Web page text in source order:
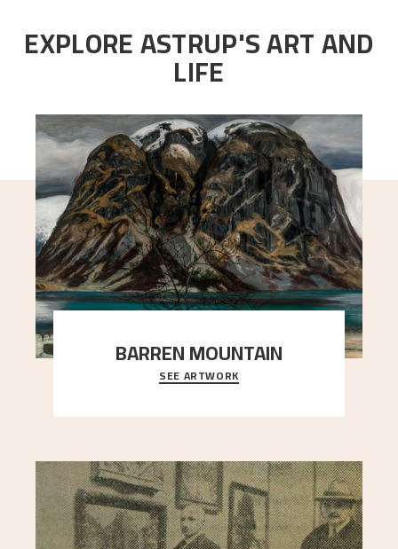
EXPLORE ASTRUP'S ART AND
LIFE
BARREN MOUNTAIN
A looming mountain dominates the picture plane
here, and stands in stark contrast to the slende
SEE ARTWORK